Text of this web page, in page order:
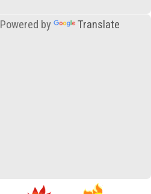
Powered by Translate